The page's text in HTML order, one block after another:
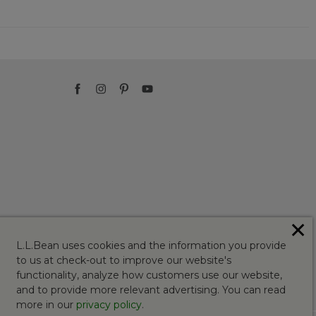
L.L.Bean uses cookies and the information you provide
to us at check-out to improve our website's
functionality, analyze how customers use our website,
and to provide more relevant advertising. You can read
more in our privacy policy.
✕